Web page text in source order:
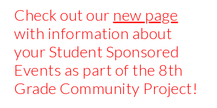
Check out our new page
with information about
your Student Sponsored
Events as part of the 8th
Grade Community Project!